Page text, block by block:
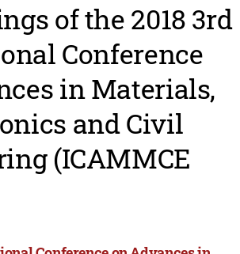
of the 2018 3rd
Conference
in Materials,
and Civil
(ICAMMCE